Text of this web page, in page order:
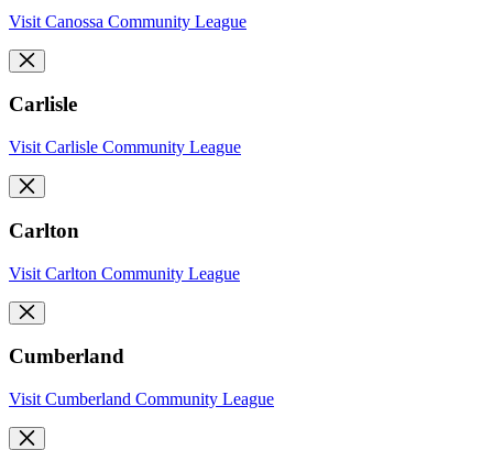
Visit Canossa Community League
Carlisle
Visit Carlisle Community League
Carlton
Visit Carlton Community League
Cumberland
Visit Cumberland Community League